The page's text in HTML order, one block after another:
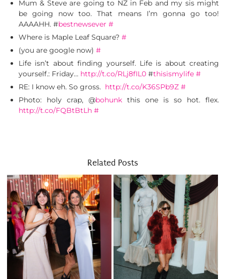
Mum & Steve are going to NZ in Feb and my sis might
be going now too. That means I’m gonna go too!
AAAAHH. #bestnewsever #
Where is Maple Leaf Square? #
(you are google now) #
Life isn’t about finding yourself. Life is about creating
yourself.: Friday… http://t.co/RLj8fIL0 #thisismylife #
RE: I know eh. So gross. http://t.co/K36SPb9Z #
Photo: holy crap, @bohunk this one is so hot. flex.
http://t.co/FQBtBtLh #
Related Posts